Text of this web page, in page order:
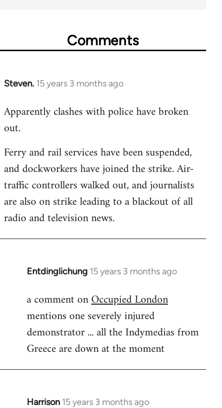
Comments
Steven. 15 years 3 months ago
In
to
Welcome
libcom.org
Apparently clashes with police have broken
out.
Ferry and rail services have been suspended,
and dockworkers have joined the strike. Air-
traffic controllers walked out, and journalists
are also on strike leading to a blackout of all
radio and television news.
Entdinglichung 15 years 3 months ago
In
to
Welcome
libcom.org
a comment onOccupied London
mentions one severely injured
demonstrator ... all the Indymedias from
Greece are down at the moment
Harrison 15 years 3 months ago
In